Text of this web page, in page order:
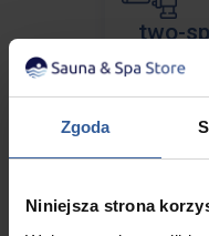
Zgoda
Niniejsza strona
two-
no